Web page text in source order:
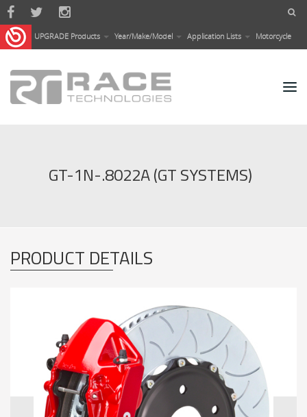
Skip to main content
UPGRADE Products Year/Make/Model Application Lists Motorcycle
GT-1N-.8022A (GT SYSTEMS)
PRODUCT DETAILS